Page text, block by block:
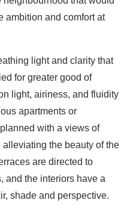
ambition and comfort at
light and clarity that
for greater good of
light, airiness, and fluidity
apartments or
with a views of
the beauty of the
are directed to
and the interiors have a
shade and perspective.